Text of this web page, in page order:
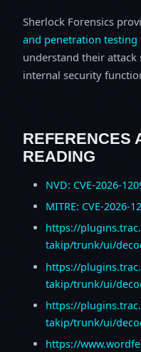
Sherlock Forensics
and penetration testing
understand their
internal security
REFERENCES
READING
NVD: CVE-2026-
MITRE: CVE-2026-
https://
takip/trunk/ui/
https://
takip/trunk/ui/
https://
takip/trunk/ui/
https://